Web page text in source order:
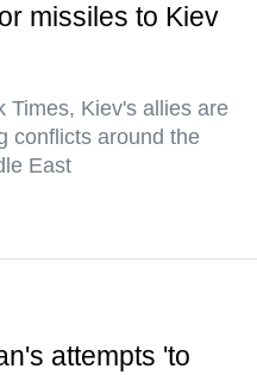
missiles to Kiev
Times, Kiev's allies are
conflicts around the
East
attempts 'to